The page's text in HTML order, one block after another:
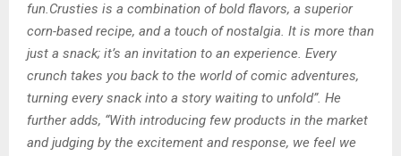
fun.Crusties is a combination of bold flavors, a superior
corn-based recipe, and a touch of nostalgia. It is more than
just a snack; it’s an invitation to an experience. Every
crunch takes you back to the world of comic adventures,
turning every snack into a story waiting to unfold”. He
further adds, “With introducing few products in the market
and judging by the excitement and response, we feel we